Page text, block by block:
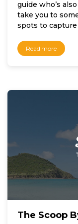
guide who’s
take you to
spots to
Read more
The Scoop